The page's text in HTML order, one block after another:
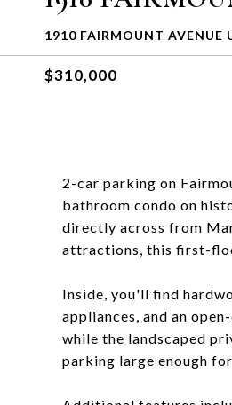
1910 FAIRMOUNT AVENUE
$310,000
2-car parking on
bathroom condo on
directly across from
attractions, this first-
Inside, you'll find
appliances, and an
while the landscaped
parking large enough